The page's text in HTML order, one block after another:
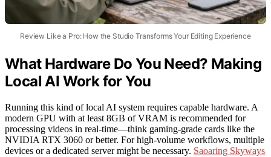
Review Like a Pro: How the Studio Transforms Your Editing Experience
What Hardware Do You Need? Making
Local AI Work for You
Running this kind of local AI system requires capable hardware. A
modern GPU with at least 8GB of VRAM is recommended for
processing videos in real-time—think gaming-grade cards like the
NVIDIA RTX 3060 or better. For high-volume workflows, multiple
devices or a dedicated server might be necessary. Saoaring Skyways